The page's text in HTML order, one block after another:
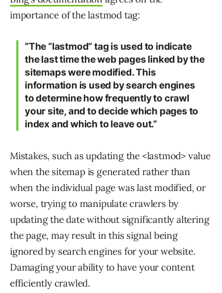
importance of the lastmod tag:
“The “lastmod” tag is used to indicate
the last time the web pages linked by the
sitemaps were modified. This
information is used by search engines
to determine how frequently to crawl
your site, and to decide which pages to
index and which to leave out.”
Mistakes, such as updating the <lastmod> value
when the sitemap is generated rather than
when the individual page was last modified, or
worse, trying to manipulate crawlers by
updating the date without significantly altering
the page, may result in this signal being
ignored by search engines for your website.
Damaging your ability to have your content
efficiently crawled.